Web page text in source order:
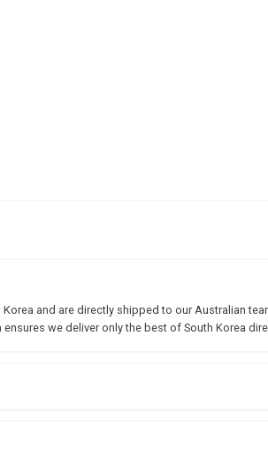
and are directly shipped to our Australian
we deliver only the best of South Korea